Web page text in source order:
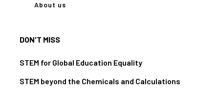
About us
DON'T MISS
STEM for Global Education Equality
STEM beyond the Chemicals and Calculations